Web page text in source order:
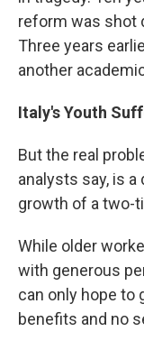
reform was shot
Three years
another
Italy's Youth
But the real
analysts say, is
growth of a two-
While older
with generous
can only hope to
benefits and no